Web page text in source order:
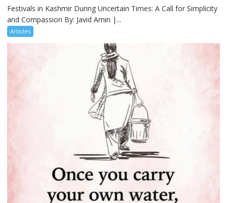
Festivals in Kashmir During Uncertain Times: A Call for Simplicity
and Compassion By: Javid Amin |...
Articles